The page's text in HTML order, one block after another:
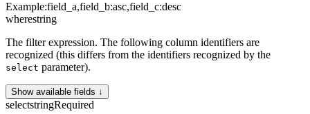
Example:field_a,field_b:asc,field_c:desc
wherestring
The filter expression. The following column identifiers are
recognized (this differs from the identifiers recognized by the
select parameter).
Show available fields ↓
selectstringRequired